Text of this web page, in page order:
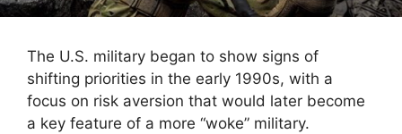
The U.S. military began to show signs of
shifting priorities in the early 1990s, with a
focus on risk aversion that would later become
a key feature of a more “woke” military.